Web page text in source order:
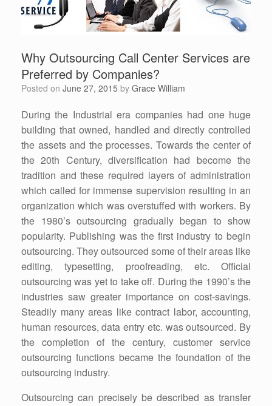
Why Outsourcing Call Center Services are
Preferred by Companies?
Posted on June 27, 2015 by Grace William
During the Industrial era companies had one huge
building that owned, handled and directly controlled
the assets and the processes. Towards the center of
the 20th Century, diversification had become the
tradition and these required layers of administration
which called for immense supervision resulting in an
organization which was overstuffed with workers. By
the 1980’s outsourcing gradually began to show
popularity. Publishing was the first industry to begin
outsourcing. They outsourced some of their areas like
editing, typesetting, proofreading, etc. Official
outsourcing was yet to take off. During the 1990’s the
industries saw greater importance on cost-savings.
Steadily many areas like contract labor, accounting,
human resources, data entry etc. was outsourced. By
the completion of the century, customer service
outsourcing functions became the foundation of the
outsourcing industry.
Outsourcing can precisely be described as transfer